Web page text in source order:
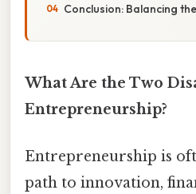
Conclusion: Balancing
What Are the Two
Entrepreneurship?
Entrepreneurship is
path to innovation,